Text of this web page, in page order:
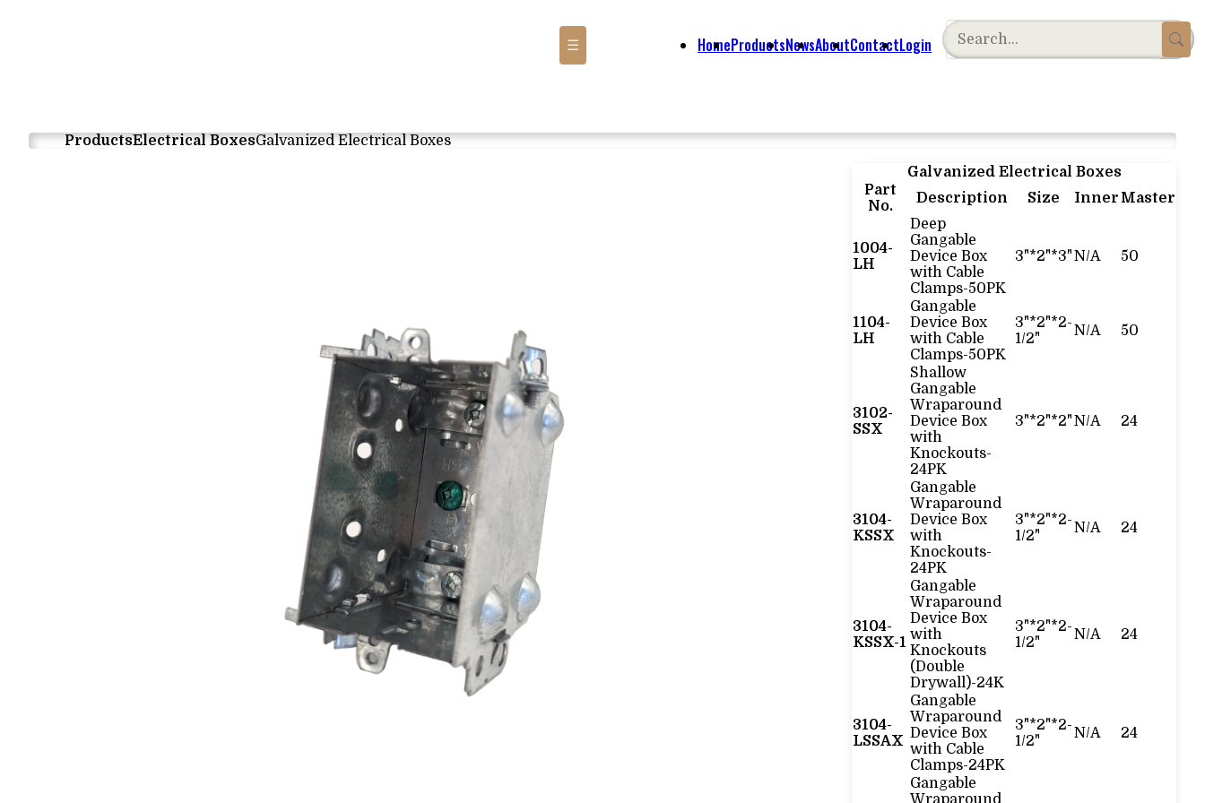
☰ HomeProductsNewsAboutContactLogin
ProductsElectrical BoxesGalvanized Electrical Boxes
Galvanized Electrical Boxes
Part
No.
Description Size Inner Master
1004-
LH
Deep
Gangable
Device Box
with Cable
Clamps-50PK
3"*2"*3"N/A 50
1104-
LH
Gangable
Device Box
with Cable
Clamps-50PK
3"*2"*2-
1/2"
N/A 50
3102-
SSX
Shallow
Gangable
Wraparound
Device Box
with
Knockouts-
24PK
3"*2"*2"N/A 24
3104-
KSSX
Gangable
Wraparound
Device Box
with
Knockouts-
24PK
3"*2"*2-
1/2"
N/A 24
3104-
KSSX-1
Gangable
Wraparound
Device Box
with
Knockouts
(Double
Drywall)-24K
3"*2"*2-
1/2"
N/A 24
3104-
LSSAX
Gangable
Wraparound
Device Box
with Cable
Clamps-24PK
3"*2"*2-
1/2"
N/A 24
Gangable
Wraparound